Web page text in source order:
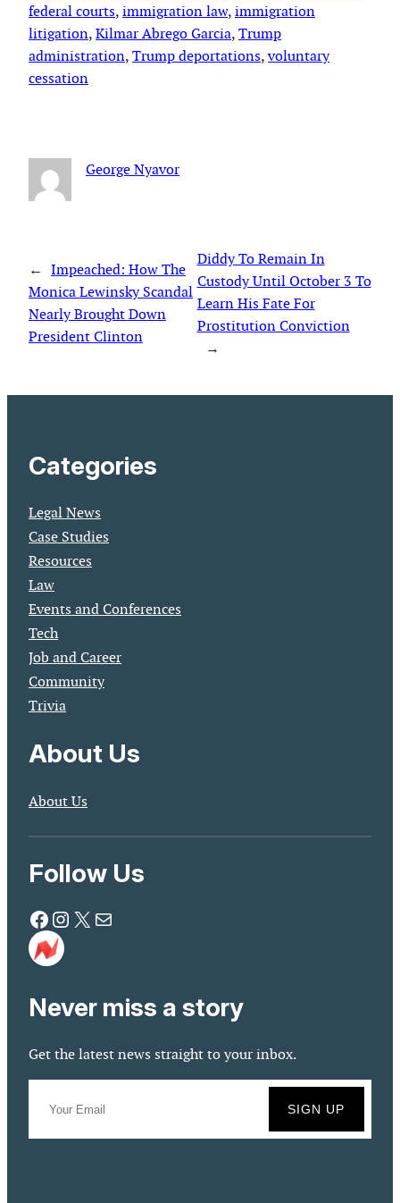
federal courts, immigration law, immigration
litigation, Kilmar Abrego Garcia, Trump
administration, Trump deportations, voluntary
cessation
George Nyavor
← Impeached: How The
Monica Lewinsky Scandal
Nearly Brought Down
President Clinton
Diddy To Remain In
Custody Until October 3 To
Learn His Fate For
Prostitution Conviction
→
Categories
Legal News
Case Studies
Resources
Law
Events and Conferences
Tech
Job and Career
Community
Trivia
About Us
About Us
Follow Us
Facebook Instagram X Mail
Never miss a story
Get the latest news straight to your inbox.